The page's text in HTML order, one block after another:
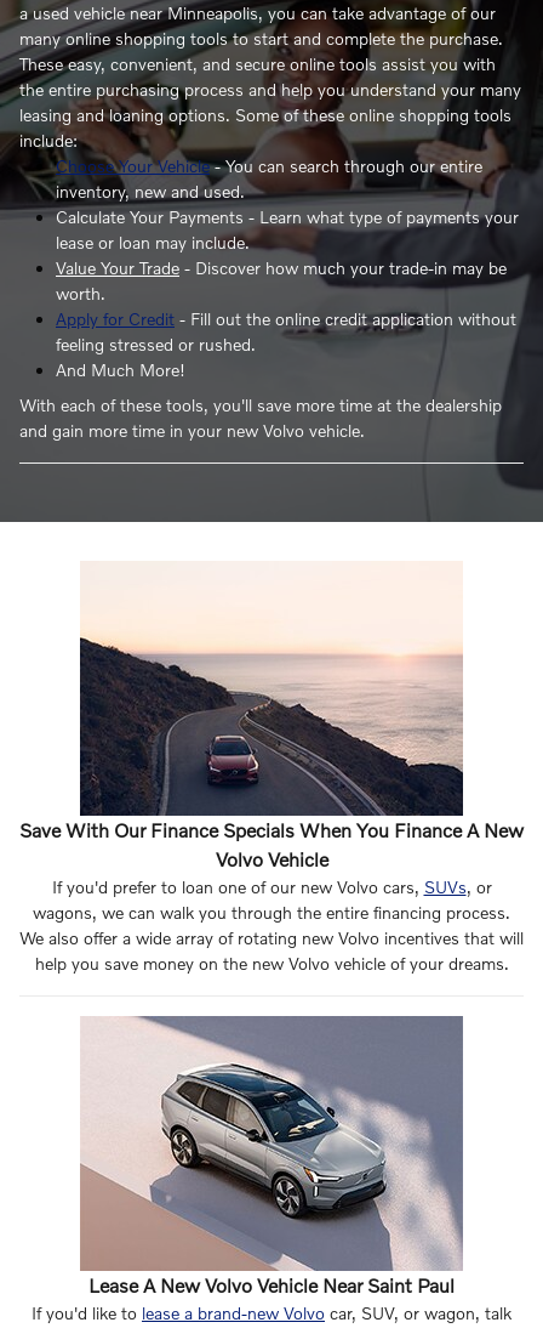
a used vehicle near Minneapolis, you can take advantage of our
many online shopping tools to start and complete the purchase.
These easy, convenient, and secure online tools assist you with
the entire purchasing process and help you understand your many
leasing and loaning options. Some of these online shopping tools
include:
Choose Your Vehicle- You can search through our entire
inventory, new and used.
Calculate Your Payments - Learn what type of payments your
lease or loan may include.
Value Your Trade - Discover how much your trade-in may be
worth.
Apply for Credit - Fill out the online credit application without
feeling stressed or rushed.
And Much More!
With each of these tools, you'll save more time at the dealership
and gain more time in your new Volvo vehicle.
Save With Our Finance Specials When You Finance A New
Volvo Vehicle
If you'd prefer to loan one of our new Volvo cars, SUVs, or
wagons, we can walk you through the entire financing process.
We also offer a wide array of rotating new Volvo incentives that will
help you save money on the new Volvo vehicle of your dreams.
Lease A New Volvo Vehicle Near Saint Paul
If you'd like to lease a brand-new Volvo car, SUV, or wagon, talk